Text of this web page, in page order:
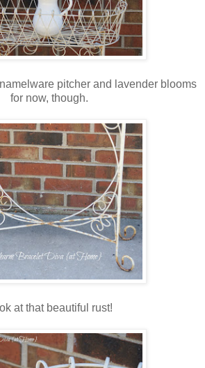
pitcher and lavender blooms
for now, though.
at that beautiful rust!